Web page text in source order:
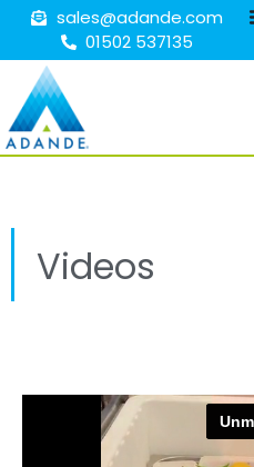
sales@adande.com
01502 537135
Videos